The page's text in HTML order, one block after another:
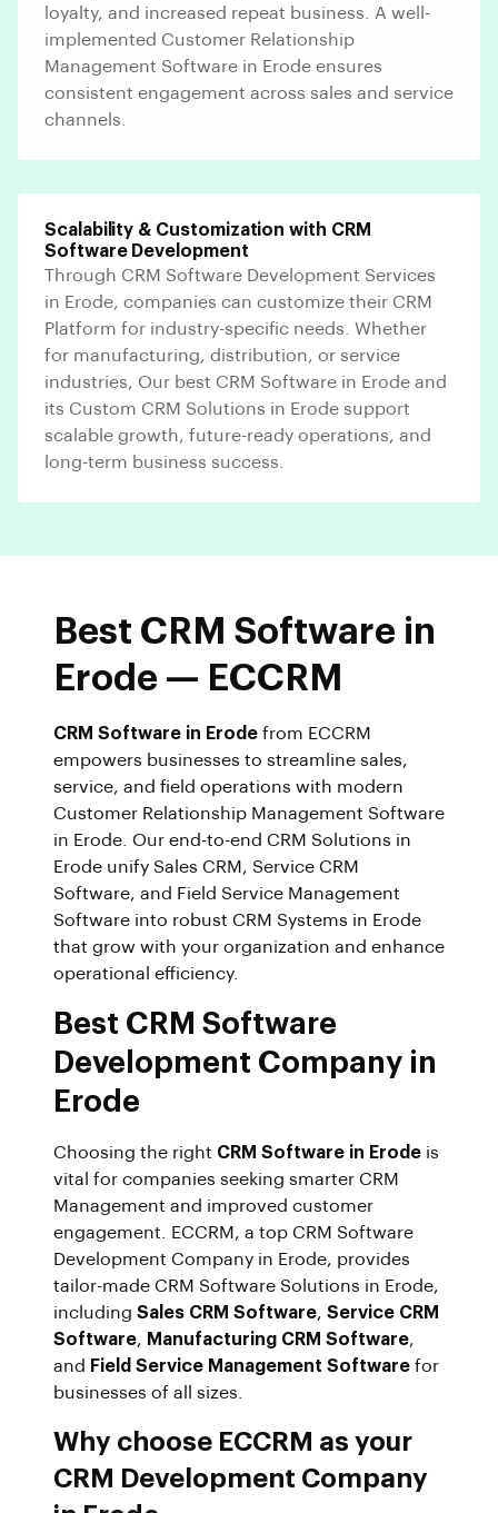
loyalty, and increased repeat business. A well-
implemented Customer Relationship
Management Software in Erode ensures
consistent engagement across sales and service
channels.
Scalability & Customization with CRM
Software Development
Through CRM Software Development Services
in Erode, companies can customize their CRM
Platform for industry-specific needs. Whether
for manufacturing, distribution, or service
industries, Our best CRM Software in Erode and
its Custom CRM Solutions in Erode support
scalable growth, future-ready operations, and
long-term business success.
Best CRM Software in
Erode — ECCRM
CRM Software in Erode from ECCRM
empowers businesses to streamline sales,
service, and field operations with modern
Customer Relationship Management Software
in Erode. Our end-to-end CRM Solutions in
Erode unify Sales CRM, Service CRM
Software, and Field Service Management
Software into robust CRM Systems in Erode
that grow with your organization and enhance
operational efficiency.
Best CRM Software
Development Company in
Erode
Choosing the right CRM Software in Erode is
vital for companies seeking smarter CRM
Management and improved customer
engagement. ECCRM, a top CRM Software
Development Company in Erode, provides
tailor-made CRM Software Solutions in Erode,
including Sales CRM Software, Service CRM
Software, Manufacturing CRM Software,
and Field Service Management Software for
businesses of all sizes.
Why choose ECCRM as your
CRM Development Company